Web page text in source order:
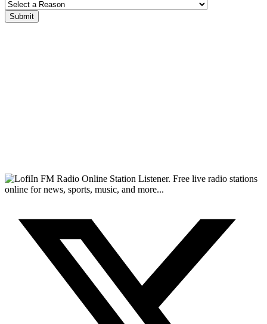
Submit
FM Radio Online Station Listener. Free live radio stations
online for news, sports, music, and more...